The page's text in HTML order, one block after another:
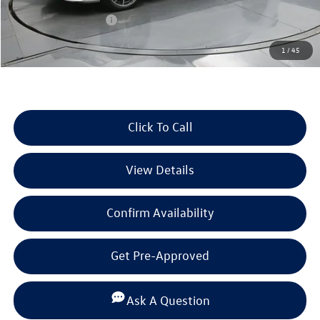
1 /45
Retail Customer Bonus
-$1,750
Documentation Fee
+$225
Selling Price:
$33,702
Click To Call
View Details
Confirm Availability
Get Pre-Approved
Ask A Question